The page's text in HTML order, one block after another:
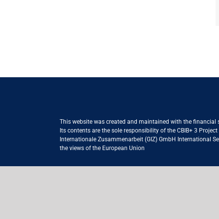
This website was created and maintained with the financial
Its contents are the sole responsibility of the CBIB+ 3
Internationale Zusammenarbeit (GIZ) GmbH International
the views of the European Union